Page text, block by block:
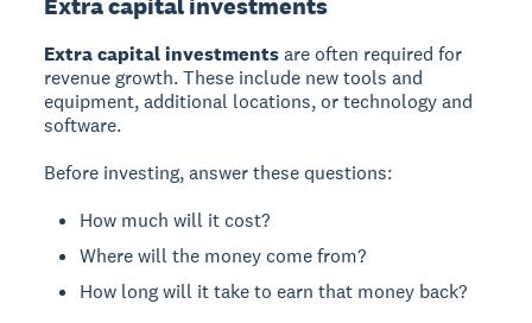
Extra capital investmentsare often required for
revenue growth. These include new tools and
equipment, additional locations, or technology and
software.
Before investing, answer these questions:
How much will it cost?
Where will the money come from?
How long will it take to earn that money back?